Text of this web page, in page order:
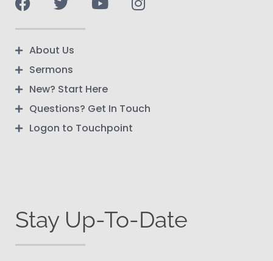
About Us
Sermons
New? Start Here
Questions? Get In Touch
Logon to Touchpoint
Stay Up-To-Date